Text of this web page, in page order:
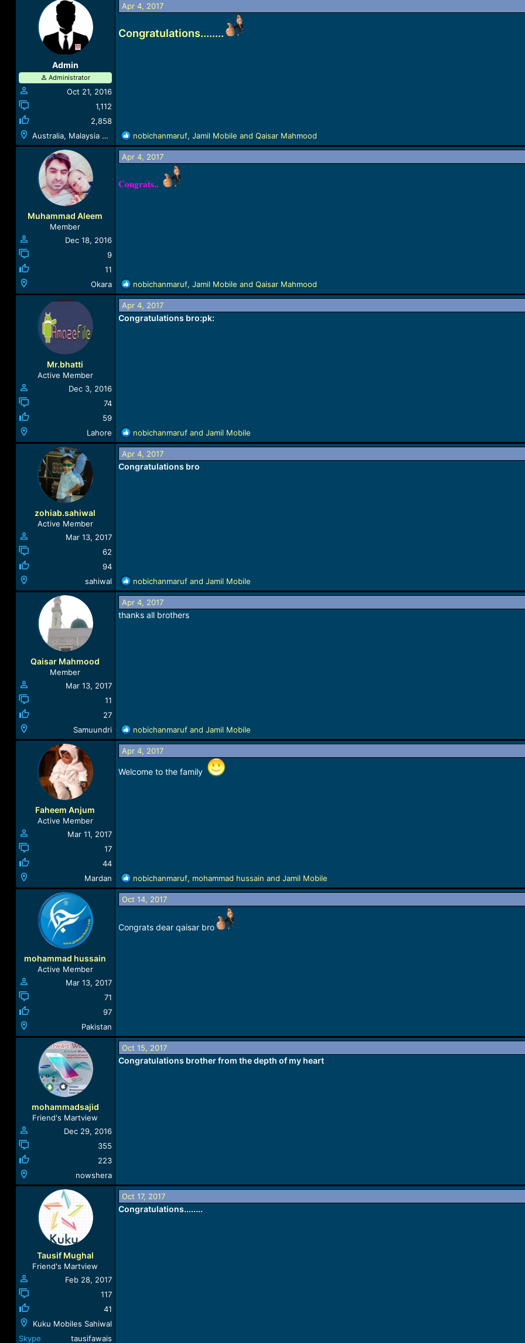
a
c
i
Admin
Administrator
Oct 21, 2016
1,112
2,858
Australia, Malaysia & Lebanon
Apr 4, 2017
Congratulations........
R
e
a
c
i
nobichanmaruf, Jamil Mobile and Qaisar Mahmood
Muhammad Aleem
Member
Dec 18, 2016
9
11
Okara
Apr 4, 2017
Congrats..
R
e
a
c
nobichanmaruf, Jamil Mobile and Qaisar Mahmood
Mr.bhatti
Active Member
Dec 3, 2016
74
59
Lahore
Apr 4, 2017
Congratulations bro:pk:
R
e
a
c
nobichanmarufand Jamil Mobile
zohiab.sahiwal
Active Member
Mar 13, 2017
62
94
sahiwal
Apr 4, 2017
Congratulations bro
R
e
a
c
nobichanmarufand Jamil Mobile
Qaisar Mahmood
Member
Mar 13, 2017
11
27
Samuundri
Apr 4, 2017
thanks all brothers
R
e
a
c
t
nobichanmarufand Jamil Mobile
Faheem Anjum
Active Member
Mar 11, 2017
17
44
Mardan
Apr 4, 2017
Welcome to the family
R
e
a
c
i
nobichanmaruf, mohammad hussain and Jamil Mobile
mohammad hussain
Active Member
Mar 13, 2017
71
97
Pakistan
Oct 14, 2017
Congrats dear qaisar bro
mohammadsajid
Friend's Martview
Dec 29, 2016
355
223
nowshera
Oct 15, 2017
Congratulations brother from the depth of my heart
Tausif Mughal
Friend's Martview
Feb 28, 2017
117
41
Kuku Mobiles Sahiwal
Skype
tausifawais
Oct 17, 2017
Congratulations........